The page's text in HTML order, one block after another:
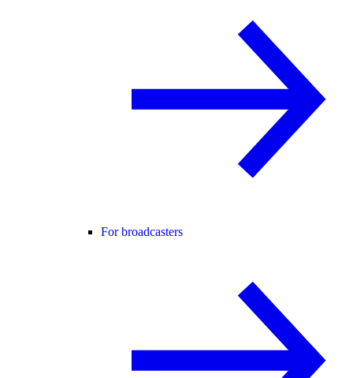
For broadcasters